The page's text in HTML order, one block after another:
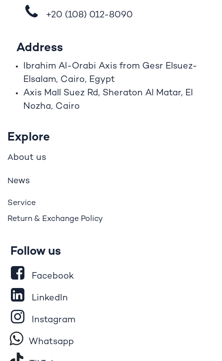
+20 (108) 012-8090
Address
Ibrahim Al-Orabi Axis from Gesr Elsuez-
Elsalam, Cairo, Egypt
Axis Mall Suez Rd, Sheraton Al Matar, El
Nozha, Cairo
Explore
About us
News
Service
Return & Exchange Policy
Follow us
Facebook
LinkedIn
Instagram
Whatsapp